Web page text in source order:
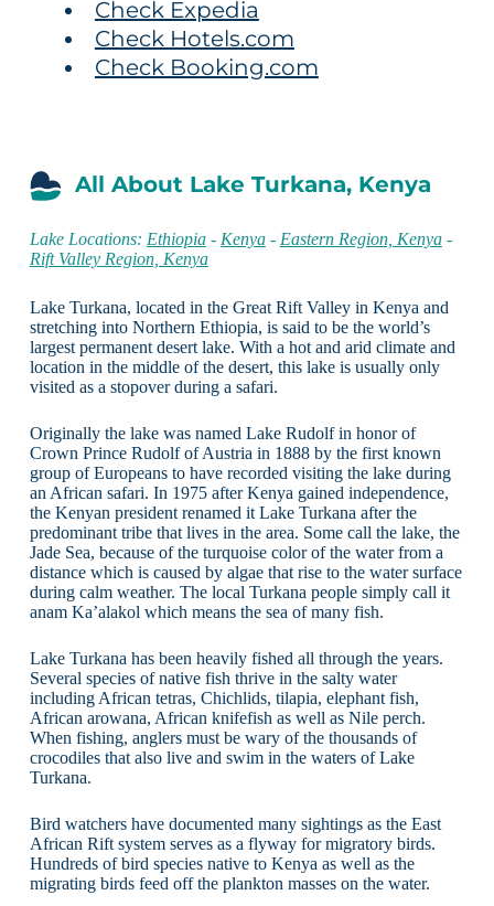
Check Expedia
Check Hotels.com
Check Booking.com
All About Lake Turkana, Kenya
Lake Locations: Ethiopia- Kenya- Eastern Region, Kenya-
Rift Valley Region, Kenya
Lake Turkana, located in the Great Rift Valley in Kenya and
stretching into Northern Ethiopia, is said to be the world’s
largest permanent desert lake. With a hot and arid climate and
location in the middle of the desert, this lake is usually only
visited as a stopover during a safari.
Originally the lake was named Lake Rudolf in honor of
Crown Prince Rudolf of Austria in 1888 by the first known
group of Europeans to have recorded visiting the lake during
an African safari. In 1975 after Kenya gained independence,
the Kenyan president renamed it Lake Turkana after the
predominant tribe that lives in the area. Some call the lake, the
Jade Sea, because of the turquoise color of the water from a
distance which is caused by algae that rise to the water surface
during calm weather. The local Turkana people simply call it
anam Ka’alakol which means the sea of many fish.
Lake Turkana has been heavily fished all through the years.
Several species of native fish thrive in the salty water
including African tetras, Chichlids, tilapia, elephant fish,
African arowana, African knifefish as well as Nile perch.
When fishing, anglers must be wary of the thousands of
crocodiles that also live and swim in the waters of Lake
Turkana.
Bird watchers have documented many sightings as the East
African Rift system serves as a flyway for migratory birds.
Hundreds of bird species native to Kenya as well as the
migrating birds feed off the plankton masses on the water.